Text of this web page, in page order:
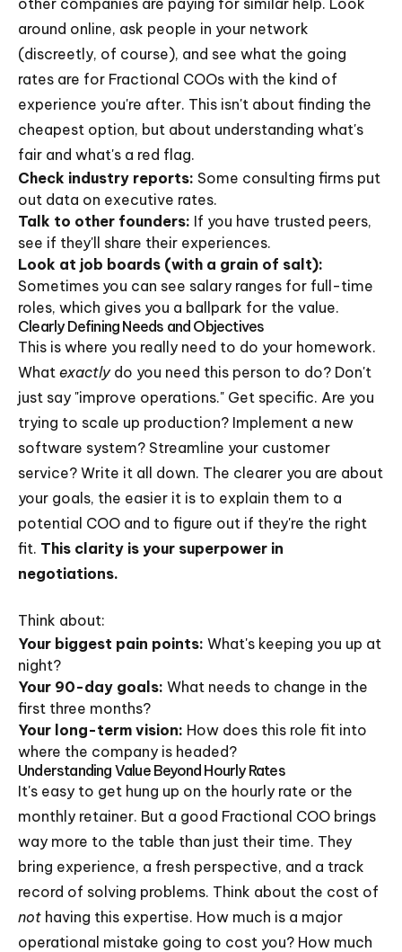
around online, ask people in your network
(discreetly, of course), and see what the going
rates are for Fractional COOs with the kind of
experience you're after. This isn't about finding the
cheapest option, but about understanding what's
fair and what's a red flag.
Check industry reports: Some consulting firms put
out data on executive rates.
Talk to other founders: If you have trusted peers,
see if they'll share their experiences.
Look at job boards (with a grain of salt):
Sometimes you can see salary ranges for full-time
roles, which gives you a ballpark for the value.
Clearly Defining Needs and Objectives
This is where you really need to do your homework.
What exactlydo you need this person to do? Don't
just say "improve operations." Get specific. Are you
trying to scale up production? Implement a new
software system? Streamline your customer
service? Write it all down. The clearer you are about
your goals, the easier it is to explain them to a
potential COO and to figure out if they're the right
fit. This clarity is your superpower in
negotiations.
Think about:
Your biggest pain points: What's keeping you up at
night?
Your 90-day goals: What needs to change in the
first three months?
Your long-term vision: How does this role fit into
where the company is headed?
Understanding Value Beyond Hourly Rates
It's easy to get hung up on the hourly rate or the
monthly retainer. But a good Fractional COO brings
way more to the table than just their time. They
bring experience, a fresh perspective, and a track
record of solving problems. Think about the cost of
not having this expertise. How much is a major
operational mistake going to cost you? How much